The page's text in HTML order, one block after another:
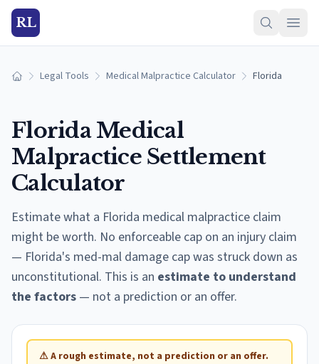
RL
Home Legal Tools Medical Malpractice Calculator Florida
FloridaMedical
Malpractice Settlement
Calculator
Estimate what a Florida medical malpractice claim
might be worth. No enforceable cap on an injury claim
— Florida's med-mal damage cap was struck down as
unconstitutional. This is an estimate to understand
the factors — not a prediction or an offer.
⚠A rough estimate, not a prediction or an offer.